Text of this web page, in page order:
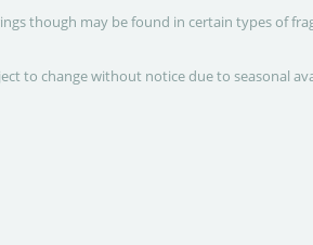
though may be found in certain types of
to change without notice due to seasonal